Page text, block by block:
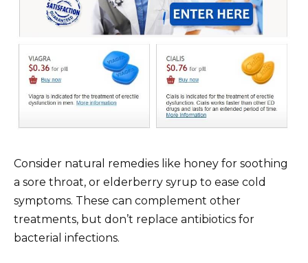
Consider natural remedies like honey for soothing
a sore throat, or elderberry syrup to ease cold
symptoms. These can complement other
treatments, but don’t replace antibiotics for
bacterial infections.